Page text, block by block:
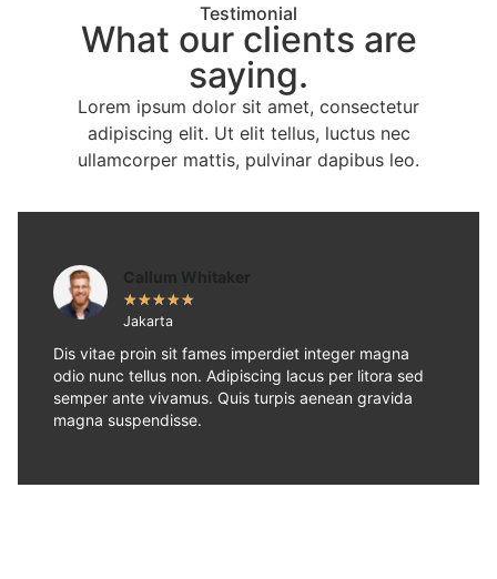
Testimonial
What our clients are
saying.
Lorem ipsum dolor sit amet, consectetur
adipiscing elit. Ut elit tellus, luctus nec
ullamcorper mattis, pulvinar dapibus leo.
Callum Whitaker
★★★★★
Jakarta
Dis vitae proin sit fames imperdiet integer magna
odio nunc tellus non. Adipiscing lacus per litora sed
semper ante vivamus. Quis turpis aenean gravida
magna suspendisse.